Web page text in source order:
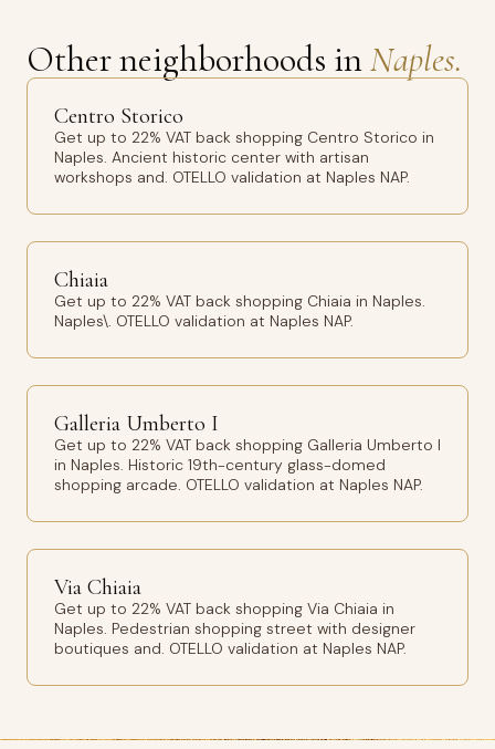
Other neighborhoods inNaples.
Centro Storico
Get up to 22% VAT back shopping Centro Storico in
Naples. Ancient historic center with artisan
workshops and. OTELLO validation at Naples NAP.
Chiaia
Get up to 22% VAT back shopping Chiaia in Naples.
Naples\. OTELLO validation at Naples NAP.
Galleria Umberto I
Get up to 22% VAT back shopping Galleria Umberto I
in Naples. Historic 19th-century glass-domed
shopping arcade. OTELLO validation at Naples NAP.
Via Chiaia
Get up to 22% VAT back shopping Via Chiaia in
Naples. Pedestrian shopping street with designer
boutiques and. OTELLO validation at Naples NAP.